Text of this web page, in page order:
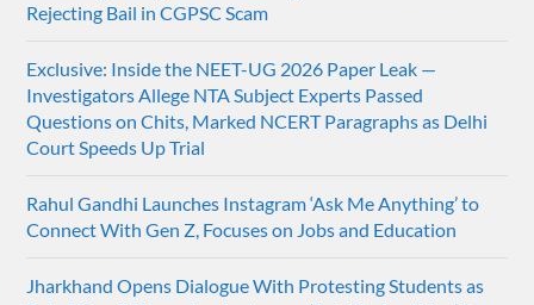
Rejecting Bail in CGPSC Scam
Exclusive: Inside the NEET-UG 2026 Paper Leak —
Investigators Allege NTA Subject Experts Passed
Questions on Chits, Marked NCERT Paragraphs as Delhi
Court Speeds Up Trial
Rahul Gandhi Launches Instagram ‘Ask Me Anything’ to
Connect With Gen Z, Focuses on Jobs and Education
Jharkhand Opens Dialogue With Protesting Students as